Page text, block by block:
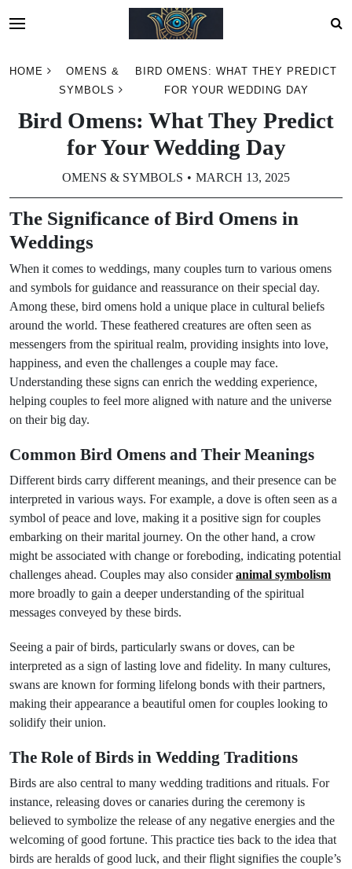
HOME
OMENS &
SYMBOLS
BIRD OMENS: WHAT THEY PREDICT
FOR YOUR WEDDING DAY
Bird Omens: What They Predict
for Your Wedding Day
OMENS & SYMBOLS MARCH 13, 2025
The Significance of Bird Omens in
Weddings
When it comes to weddings, many couples turn to various omens
and symbols for guidance and reassurance on their special day.
Among these, bird omens hold a unique place in cultural beliefs
around the world. These feathered creatures are often seen as
messengers from the spiritual realm, providing insights into love,
happiness, and even the challenges a couple may face.
Understanding these signs can enrich the wedding experience,
helping couples to feel more aligned with nature and the universe
on their big day.
Common Bird Omens and Their Meanings
Different birds carry different meanings, and their presence can be
interpreted in various ways. For example, a dove is often seen as a
symbol of peace and love, making it a positive sign for couples
embarking on their marital journey. On the other hand, a crow
might be associated with change or foreboding, indicating potential
challenges ahead. Couples may also consideranimal symbolism
more broadly to gain a deeper understanding of the spiritual
messages conveyed by these birds.
Seeing a pair of birds, particularly swans or doves, can be
interpreted as a sign of lasting love and fidelity. In many cultures,
swans are known for forming lifelong bonds with their partners,
making their appearance a beautiful omen for couples looking to
solidify their union.
The Role of Birds in Wedding Traditions
Birds are also central to many wedding traditions and rituals. For
instance, releasing doves or canaries during the ceremony is
believed to symbolize the release of any negative energies and the
welcoming of good fortune. This practice ties back to the idea that
birds are heralds of good luck, and their flight signifies the couple’s